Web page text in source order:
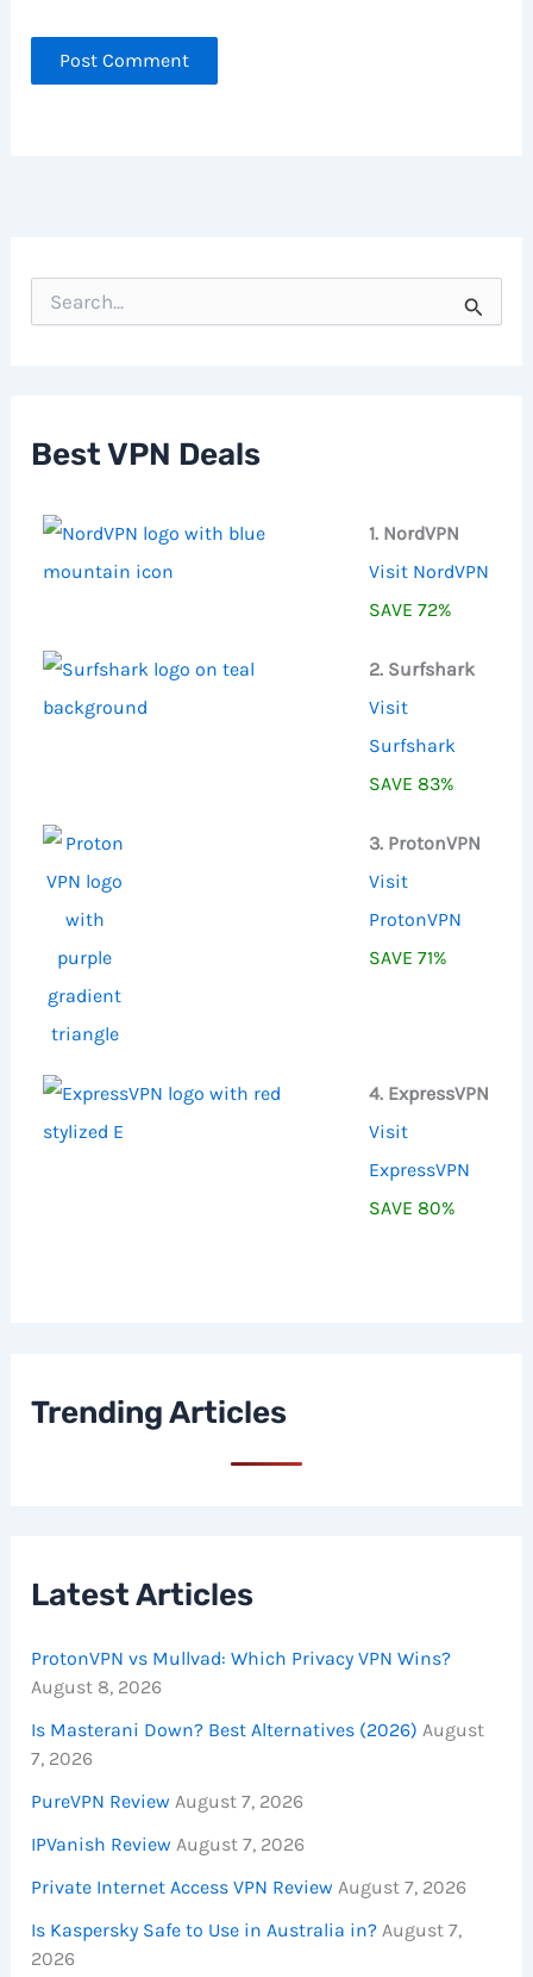
o
Best VPN Deals
1. NordVPN
Visit NordVPN
SAVE 72%
2. Surfshark
Visit
Surfshark
SAVE 83%
3. ProtonVPN
Visit
ProtonVPN
SAVE 71%
4. ExpressVPN
Visit
ExpressVPN
SAVE 80%
Trending Articles
Latest Articles
ProtonVPN vs Mullvad: Which Privacy VPN Wins?
August 8, 2026
Is Masterani Down? Best Alternatives (2026) August
7, 2026
PureVPN Review August 7, 2026
IPVanish Review August 7, 2026
Private Internet Access VPN Review August 7, 2026
Is Kaspersky Safe to Use in Australia in? August 7,
2026